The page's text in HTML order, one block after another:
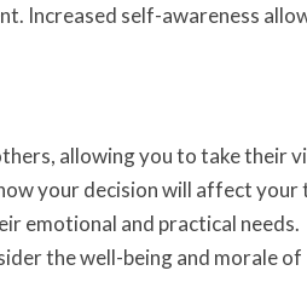
Increased self-awareness
allowing you to take their
your decision will affect your
emotional and practical needs.
the well-being and morale of